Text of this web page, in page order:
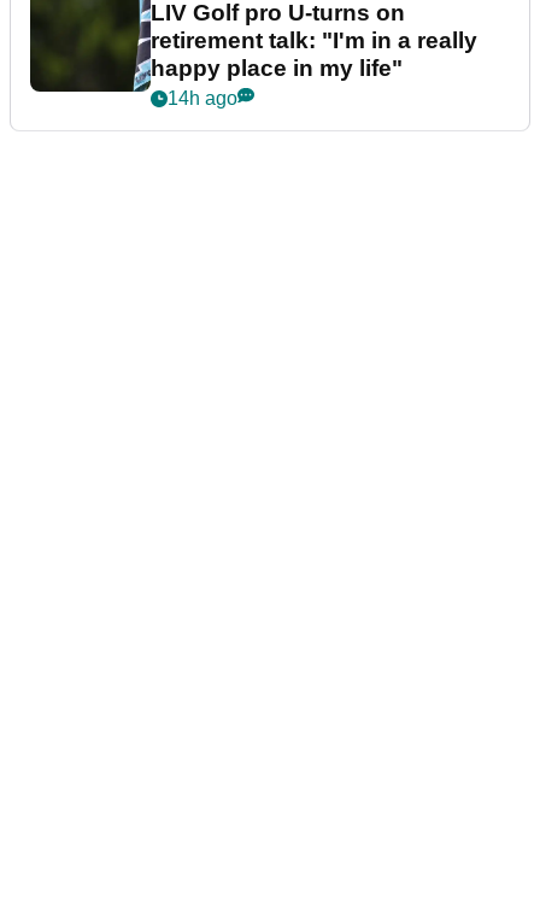
LIV Golf pro U-turns on
retirement talk: "I'm in a really
happy place in my life"
14h ago